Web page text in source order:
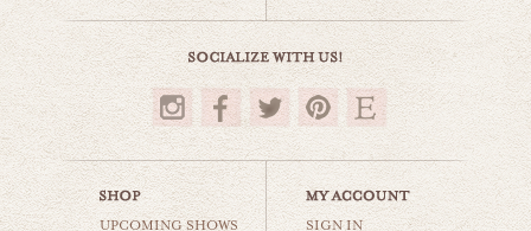
$35.00
UPCOMING SHOWS SIGN IN